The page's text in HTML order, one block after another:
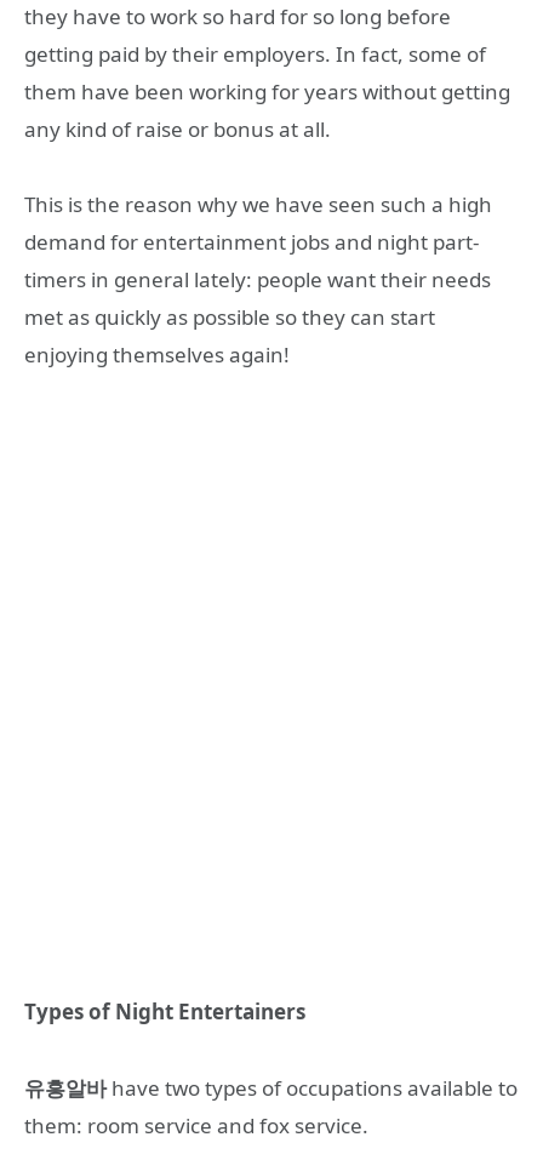
they have to work so hard for so long before
getting paid by their employers. In fact, some of
them have been working for years without getting
any kind of raise or bonus at all.
This is the reason why we have seen such a high
demand for entertainment jobs and night part-
timers in general lately: people want their needs
met as quickly as possible so they can start
enjoying themselves again!
Types of Night Entertainers
유흥알바have two types of occupations available to
them: room service and fox service.